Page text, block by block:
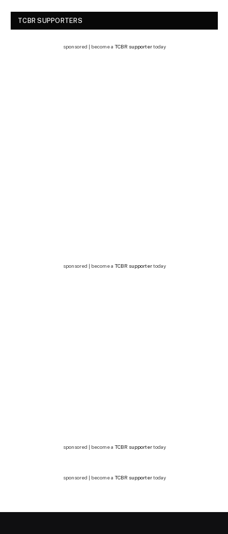
TCBR SUPPORTERS
sponsored | become a TCBR supportertoday
sponsored | become a TCBR supportertoday
sponsored | become a TCBR supportertoday
sponsored | become a TCBR supportertoday